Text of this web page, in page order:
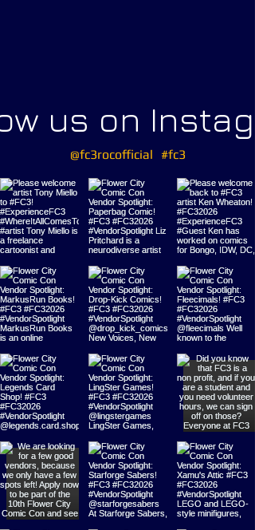
us on
#fc3
@fc3rocofficial